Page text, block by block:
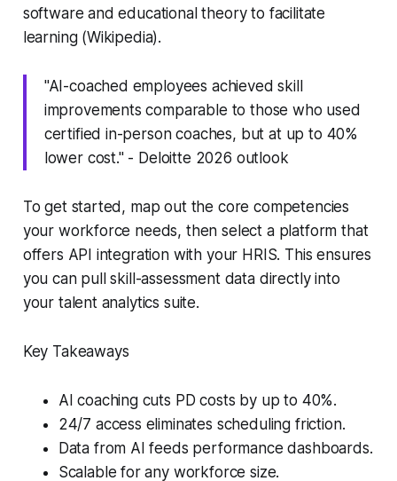
software and educational theory to facilitate
learning (Wikipedia).
"AI-coached employees achieved skill
improvements comparable to those who used
certified in-person coaches, but at up to 40%
lower cost." - Deloitte 2026 outlook
To get started, map out the core competencies
your workforce needs, then select a platform that
offers API integration with your HRIS. This ensures
you can pull skill-assessment data directly into
your talent analytics suite.
Key Takeaways
AI coaching cuts PD costs by up to 40%.
24/7 access eliminates scheduling friction.
Data from AI feeds performance dashboards.
Scalable for any workforce size.